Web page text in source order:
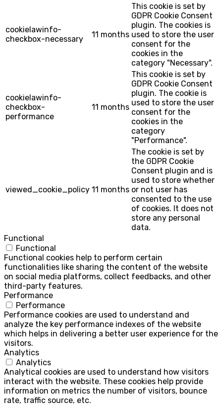
cookielawinfo-
checkbox-necessary
11 months
This cookie is set by
GDPR Cookie Consent
plugin. The cookies is
used to store the user
consent for the
cookies in the
category "Necessary".
cookielawinfo-
checkbox-
performance
11 months
This cookie is set by
GDPR Cookie Consent
plugin. The cookie is
used to store the user
consent for the
cookies in the
category
"Performance".
viewed_cookie_policy 11 months
The cookie is set by
the GDPR Cookie
Consent plugin and is
used to store whether
or not user has
consented to the use
of cookies. It does not
store any personal
data.
Functional
Functional
Functional cookies help to perform certain
functionalities like sharing the content of the website
on social media platforms, collect feedbacks, and other
third-party features.
Performance
Performance
Performance cookies are used to understand and
analyze the key performance indexes of the website
which helps in delivering a better user experience for the
visitors.
Analytics
Analytics
Analytical cookies are used to understand how visitors
interact with the website. These cookies help provide
information on metrics the number of visitors, bounce
rate, traffic source, etc.